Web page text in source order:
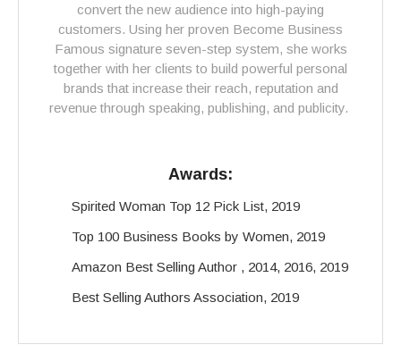
convert the new audience into high-paying
customers. Using her proven Become Business
Famous signature seven-step system, she works
together with her clients to build powerful personal
brands that increase their reach, reputation and
revenue through speaking, publishing, and publicity.
Awards:
Spirited Woman Top 12 Pick List, 2019
Top 100 Business Books by Women, 2019
Amazon Best Selling Author , 2014, 2016, 2019
Best Selling Authors Association, 2019